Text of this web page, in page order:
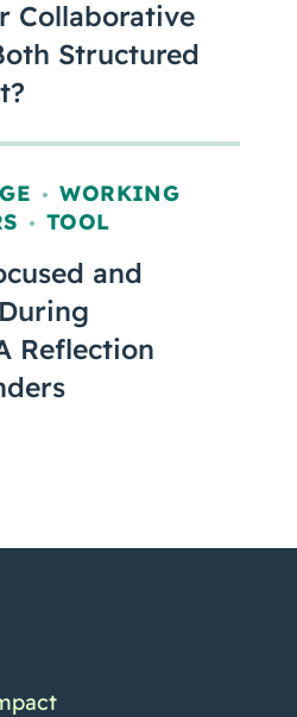
Collaborative
Structured
, WORKING
, TOOL
and
Reflection